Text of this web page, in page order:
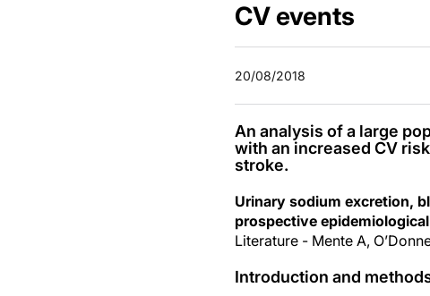
CV events
20/08/2018
An analysis of a large
with an increased CV
stroke.
Urinary sodium excretion,
prospective
Literature - Mente A,
Introduction and